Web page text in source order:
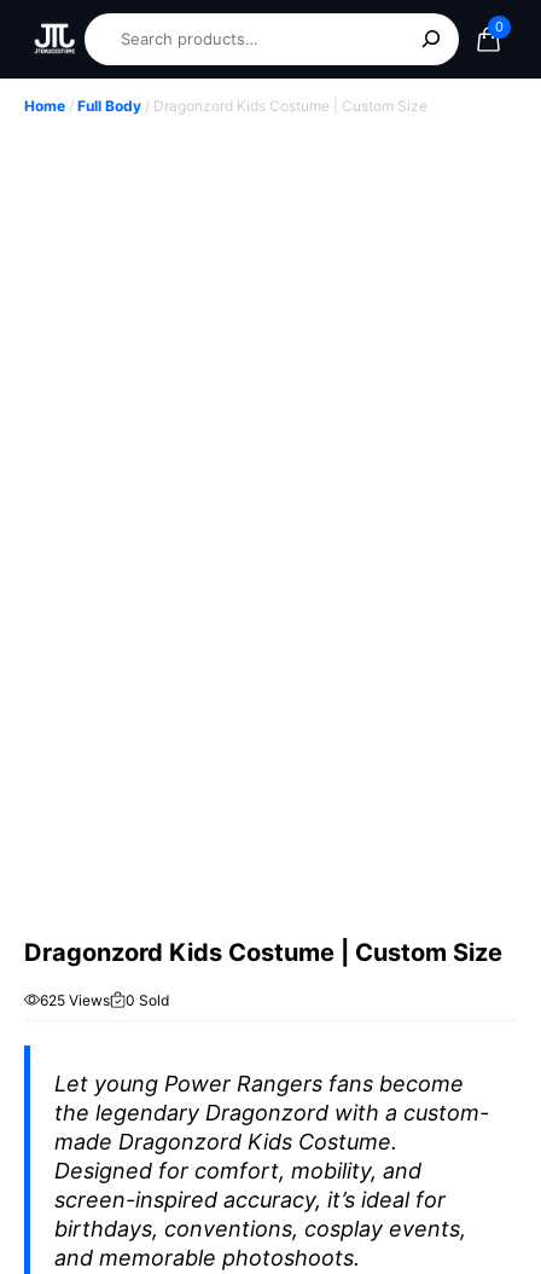
0
Home / Full Body / Dragonzord Kids Costume | Custom Size
Dragonzord Kids Costume | Custom Size
625 Views 0 Sold
Let young Power Rangers fans become
the legendary Dragonzord with a custom-
made Dragonzord Kids Costume.
Designed for comfort, mobility, and
screen-inspired accuracy, it’s ideal for
birthdays, conventions, cosplay events,
and memorable photoshoots.